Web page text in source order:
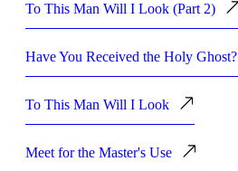
To This Man Will I Look (Part 2)
Have You Received the Holy Ghost?
To This Man Will I Look
Meet for the Master's Use